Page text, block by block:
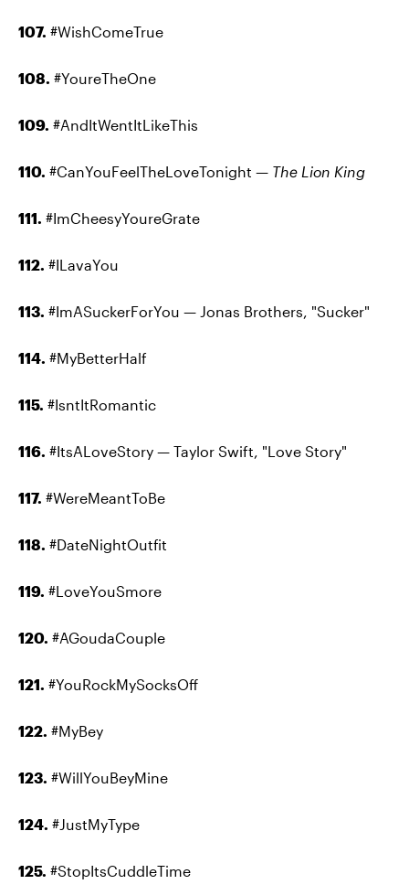
107. #WishComeTrue
108. #YoureTheOne
109. #AndItWentItLikeThis
110. #CanYouFeelTheLoveTonight — The Lion King
111. #ImCheesyYoureGrate
112. #ILavaYou
113. #ImASuckerForYou — Jonas Brothers, "Sucker"
114. #MyBetterHalf
115. #IsntItRomantic
116. #ItsALoveStory — Taylor Swift, "Love Story"
117. #WereMeantToBe
118. #DateNightOutfit
119. #LoveYouSmore
120. #AGoudaCouple
121. #YouRockMySocksOff
122. #MyBey
123. #WillYouBeyMine
124. #JustMyType
125. #StopItsCuddleTime